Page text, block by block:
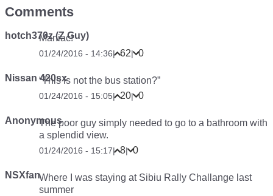
Comments
hotch370z (Z Guy)
Maniac!
01/24/2016 - 14:36| 62| 0
Nissan 420sx“This is not the bus station?”
01/24/2016 - 15:05| 20| 0
AnonymousThe poor guy simply needed to go to a bathroom with
a splendid view.
01/24/2016 - 15:17| 8| 0
NSXfanWhere I was staying at Sibiu Rally Challange last
summer